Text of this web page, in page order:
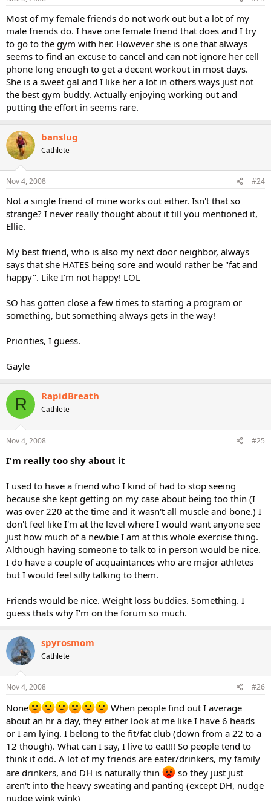
Most of my female friends do not work out but a lot of my
male friends do. I have one female friend that does and I try
to go to the gym with her. However she is one that always
seems to find an excuse to cancel and can not ignore her cell
phone long enough to get a decent workout in most days.
She is a sweet gal and I like her a lot in others ways just not
the best gym buddy. Actually enjoying working out and
putting the effort in seems rare.
banslug
Cathlete
Nov 4, 2008 #24
Not a single friend of mine works out either. Isn't that so
strange? I never really thought about it till you mentioned it,
Ellie.
My best friend, who is also my next door neighbor, always
says that she HATES being sore and would rather be "fat and
happy". Like I'm not happy! LOL
SO has gotten close a few times to starting a program or
something, but something always gets in the way!
Priorities, I guess.
Gayle
R RapidBreath
Cathlete
Nov 4, 2008 #25
I'm really too shy about it
I used to have a friend who I kind of had to stop seeing
because she kept getting on my case about being too thin (I
was over 220 at the time and it wasn't all muscle and bone.) I
don't feel like I'm at the level where I would want anyone see
just how much of a newbie I am at this whole exercise thing.
Although having someone to talk to in person would be nice.
I do have a couple of acquaintances who are major athletes
but I would feel silly talking to them.
Friends would be nice. Weight loss buddies. Something. I
guess thats why I'm on the forum so much.
spyrosmom
Cathlete
Nov 4, 2008 #26
None
When people find out I average
about an hr a day, they either look at me like I have 6 heads
or I am lying. I belong to the fit/fat club (down from a 22 to a
12 though). What can I say, I live to eat!!! So people tend to
think it odd. A lot of my friends are eater/drinkers, my family
are drinkers, and DH is naturally thin
so they just just
aren't into the heavy sweating and panting (except DH, nudge
nudge wink wink)